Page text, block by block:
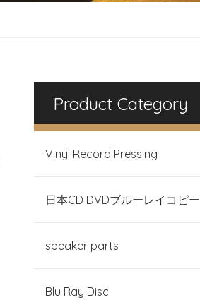
Product Category
Vinyl Record Pressing
日本CD DVDブルーレイコピー
speaker parts
Blu Ray Disc